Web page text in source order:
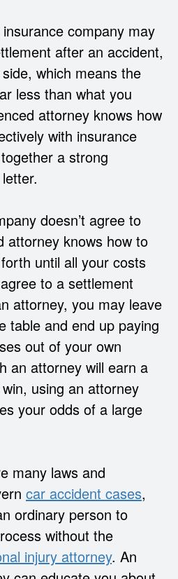
company may
after an accident,
which means the
less than what you
attorney knows how
with insurance
a strong
doesn’t agree to
attorney knows how to
until all your costs
to a settlement
attorney, you may leave
table and end up paying
out of your own
an attorney will earn a
using an attorney
your odds of a large
many laws and
car accident cases,
ordinary person to
without the
injury attorney. An